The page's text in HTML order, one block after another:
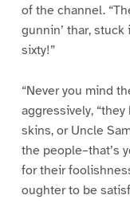
of the channel.
gunnin’ thar,
sixty!”
“Never you mind
aggressively,
skins, or Uncle
the people–that’s
for their
oughter to be